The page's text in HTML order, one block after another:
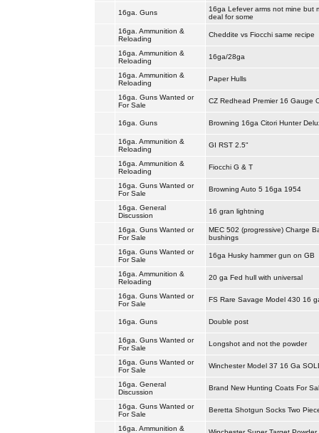
16ga. Guns
16ga Lefever arms not mine but
deal for some
16ga. Ammunition &
Reloading
Cheddite vs Fiocchi same recipe
16ga. Ammunition &
Reloading
16ga/28ga
16ga. Ammunition &
Reloading
Paper Hulls
16ga. Guns Wanted or
For Sale
CZ Redhead Premier 16 Gauge
16ga. Guns Browning 16ga Citori Hunter
16ga. Ammunition &
Reloading
GI RST 2.5"
16ga. Ammunition &
Reloading
Fiocchi G & T
16ga. Guns Wanted or
For Sale
Browning Auto 5 16ga 1954
16ga. General
Discussion
16 gran lightning
16ga. Guns Wanted or
For Sale
MEC 502 (progressive) Charge
bushings
16ga. Guns Wanted or
For Sale
16ga Husky hammer gun on GB
16ga. Ammunition &
Reloading
20 ga Fed hull with universal
16ga. Guns Wanted or
For Sale
FS Rare Savage Model 430 16
16ga. Guns Double post
16ga. Guns Wanted or
For Sale
Longshot and not the powder
16ga. Guns Wanted or
For Sale
Winchester Model 37 16 Ga
16ga. General
Discussion
Brand New Hunting Coats For
16ga. Guns Wanted or
For Sale
Beretta Shotgun Socks Two
16ga. Ammunition &